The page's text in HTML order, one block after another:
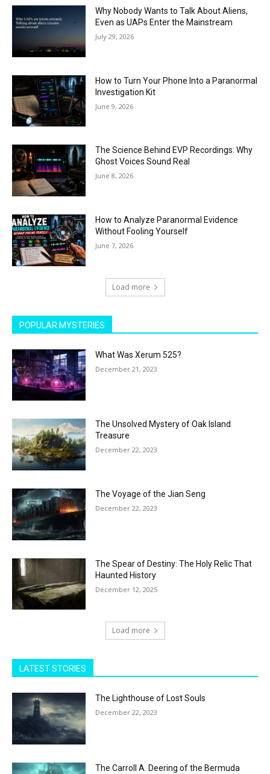
Why Nobody Wants to Talk About Aliens,
Even as UAPs Enter the Mainstream
July 29, 2026
How to Turn Your Phone Into a Paranormal
Investigation Kit
June 9, 2026
The Science Behind EVP Recordings: Why
Ghost Voices Sound Real
June 8, 2026
How to Analyze Paranormal Evidence
Without Fooling Yourself
June 7, 2026
Load more
POPULAR MYSTERIES
What Was Xerum 525?
December 21, 2023
The Unsolved Mystery of Oak Island
Treasure
December 22, 2023
The Voyage of the Jian Seng
December 22, 2023
The Spear of Destiny: The Holy Relic That
Haunted History
December 12, 2025
Load more
LATEST STORIES
The Lighthouse of Lost Souls
December 22, 2023
The Carroll A. Deering of the Bermuda